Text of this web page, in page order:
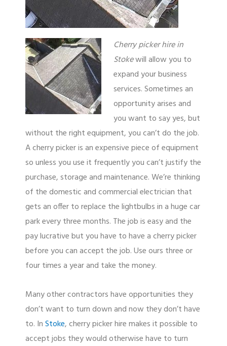
Cherry picker hire in
Stokewill allow you to
expand your business
services.Sometimes an
opportunity arises and
you want to say yes, but
without the right equipment, you can’t do the job.
A cherry picker is an expensive piece of equipment
so unless you use it frequently you can’t justify the
purchase, storage and maintenance. We’re thinking
of the domestic and commercial electrician that
gets an offer to replace the lightbulbs in a huge car
park every three months. The job is easy and the
pay lucrative but you have to have a cherry picker
before you can accept the job. Use ours three or
four times a year and take the money.
Many other contractors have opportunities they
don’t want to turn down and now they don’t have
to. InStoke, cherry picker hire makes it possible to
accept jobs they would otherwise have to turn